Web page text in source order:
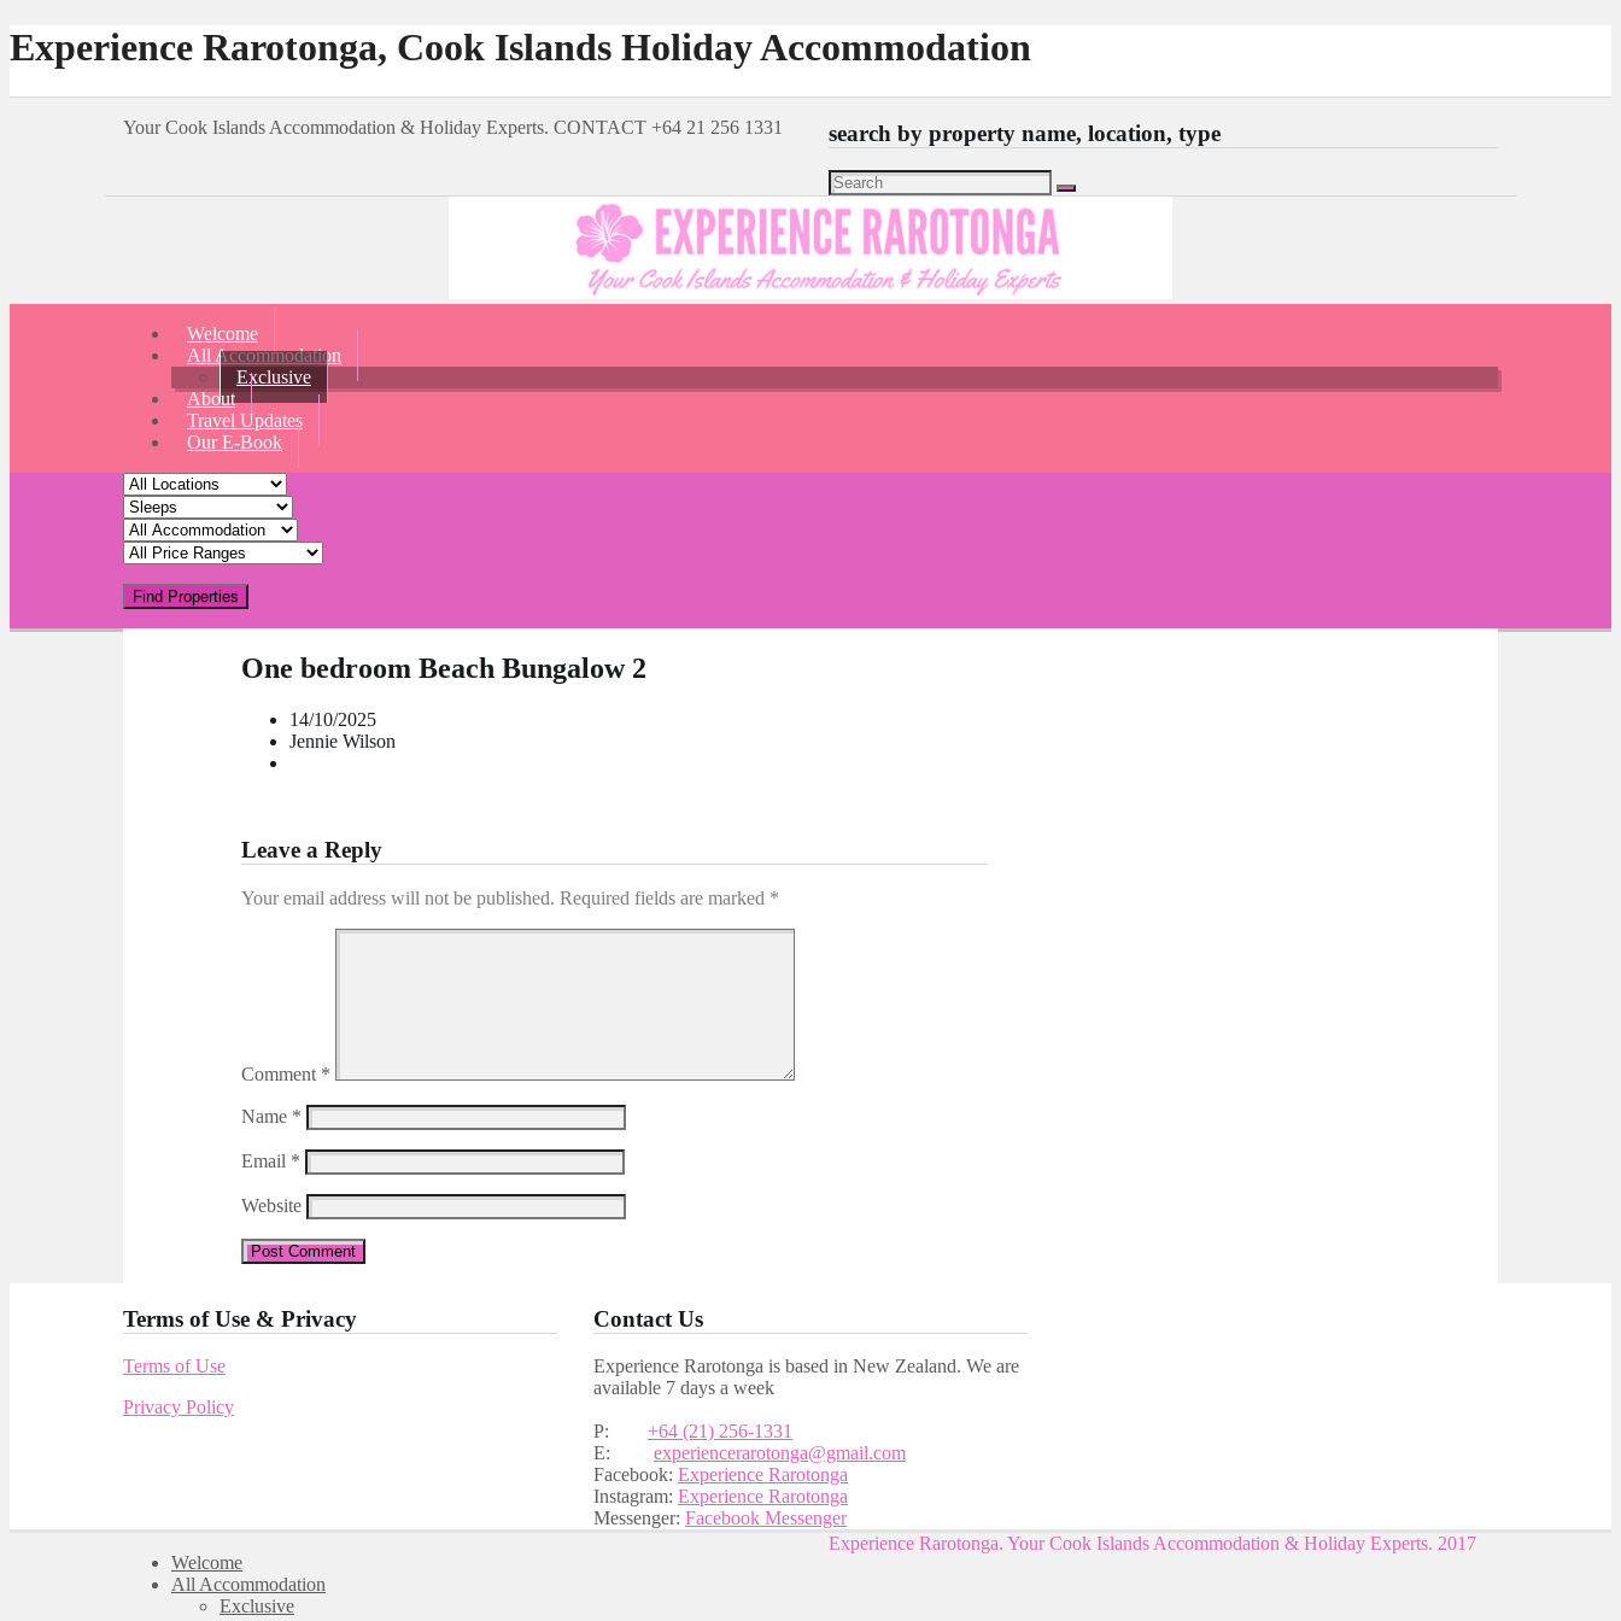
Experience Rarotonga, Cook Islands Holiday Accommodation
Your Cook Islands Accommodation & Holiday Experts. CONTACT +64 21 256 1331 search by property name, location, type
Search
for:
Welcome
All Accommodation
Exclusive
About
Travel Updates
Our E-Book
Find Properties
One bedroom Beach Bungalow 2
14/10/2025
Jennie Wilson
Leave a Reply
Your email address will not be published. Required fields are marked *
Comment *
Name *
Email *
Website
Terms of Use & Privacy
Terms of Use
Privacy Policy
Contact Us
Experience Rarotonga is based in New Zealand. We are
available 7 days a week
P: +64 (21) 256-1331
E: experiencerarotonga@gmail.com
Facebook: Experience Rarotonga
Instagram: Experience Rarotonga
Messenger: Facebook Messenger
Welcome
All Accommodation
Exclusive
Experience Rarotonga. Your Cook Islands Accommodation & Holiday Experts. 2017